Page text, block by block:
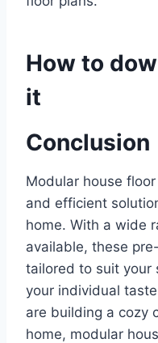
How to
it
Conclusion
Modular house
and efficient
home. With a wide
available, these
tailored to suit your
your individual
are building a cozy
home, modular